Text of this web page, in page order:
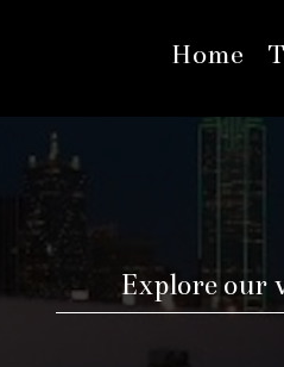
Home
Explore our